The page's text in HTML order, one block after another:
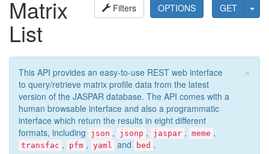
GET
OPTIONS
Filters
Matrix
List
×
This API provides an easy-to-use REST web interface
to query/retrieve matrix profile data from the latest
version of the JASPAR database. The API comes with a
human browsable interface and also a programmatic
interface which return the results in eight different
formats, including
json , jsonp , jaspar , meme ,
transfac , pfm , yaml and bed .